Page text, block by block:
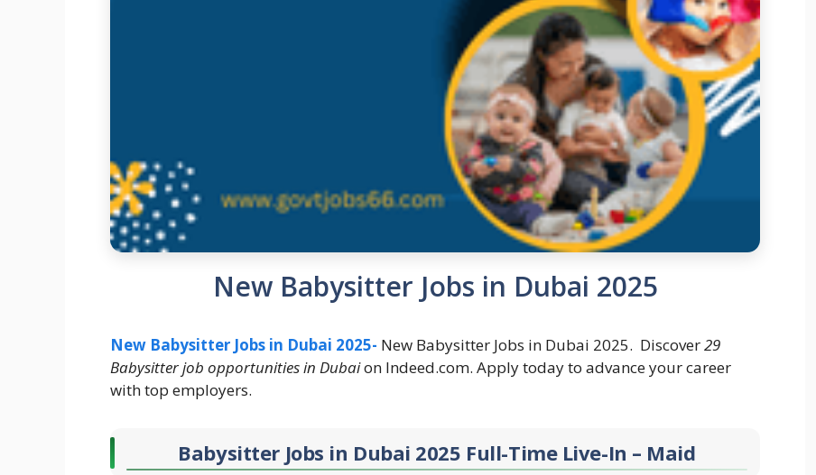
New Babysitter Jobs in Dubai 2025
New Babysitter Jobs in Dubai 2025- New Babysitter Jobs in Dubai 2025. Discover29
Babysitter job opportunities in Dubaion Indeed.com. Apply today to advance your career
with top employers.
Babysitter Jobs in Dubai 2025 Full-Time Live-In – Maid